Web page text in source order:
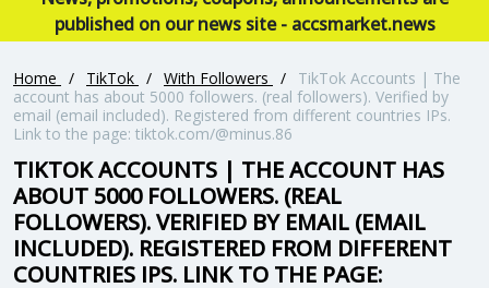
published on our news site - accsmarket.news
Home / TikTok / With Followers /
TikTok Accounts | The
account has about 5000 followers. (real followers). Verified by
email (email included). Registered from different countries IPs.
Link to the page: tiktok.com/@minus.86
TIKTOK ACCOUNTS | THE ACCOUNT HAS
ABOUT 5000 FOLLOWERS. (REAL
FOLLOWERS). VERIFIED BY EMAIL (EMAIL
INCLUDED). REGISTERED FROM DIFFERENT
COUNTRIES IPS. LINK TO THE PAGE: